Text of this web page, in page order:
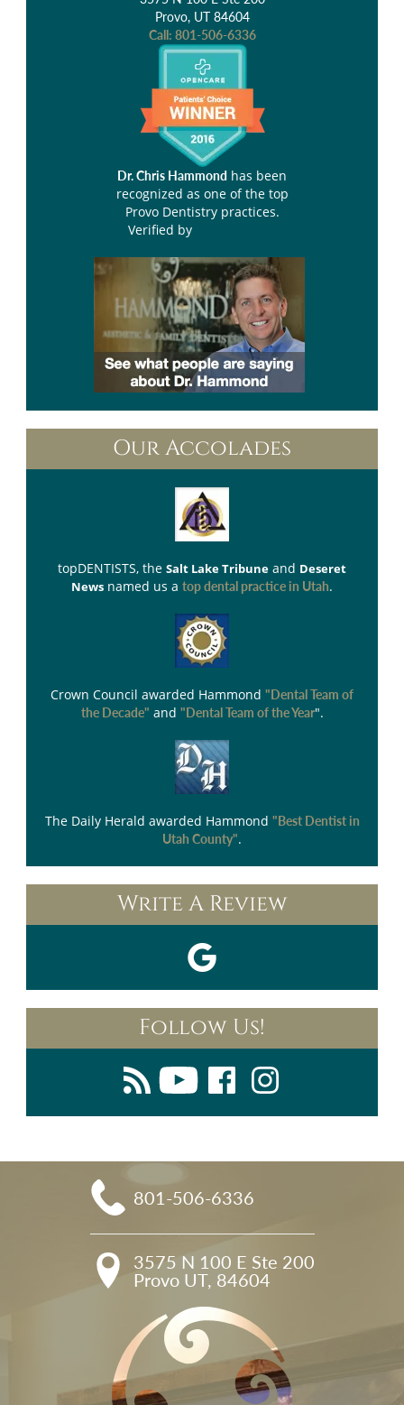
Provo, UT 84604
Call: 801-506-6336
Dr. Chris Hammond has been
recognized as one of the top
Provo Dentistry practices.
Verified by
Our Accolades
topDENTISTS, the Salt Lake Tribune and Deseret
News named us a top dental practice in Utah.
Crown Council awarded Hammond "Dental Team of
the Decade" and "Dental Team of the Year".
The Daily Herald awarded Hammond "Best Dentist in
Utah County".
Write A Review
Follow Us!
801-506-6336
3575 N 100 E Ste 200
Provo UT, 84604